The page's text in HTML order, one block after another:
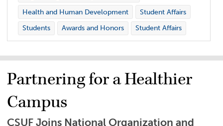
Health and Human Development
Student Affairs
Students
Awards and Honors Student Affairs
Partnering for a Healthier
Campus
CSUF Joins National Organization and